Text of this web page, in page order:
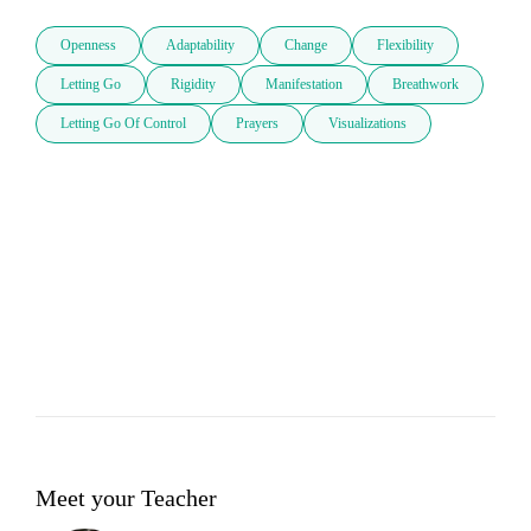
Openness Adaptability Change Flexibility
Letting Go Rigidity Manifestation Breathwork
Letting Go Of Control Prayers Visualizations
Meet your Teacher